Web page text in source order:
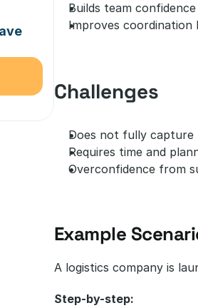
Builds team
Improves coordination
Challenges
Does not fully capture
Requires time and
Overconfidence from
Example
A logistics company is
Step-by-step: